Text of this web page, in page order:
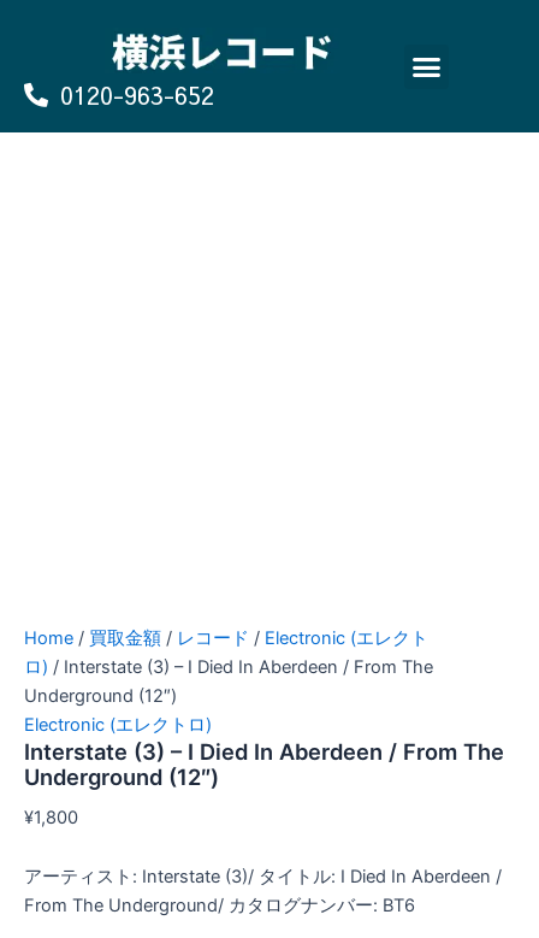
0120-963-652
Home / 買取金額 / レコード / Electronic (エレクト
ロ) / Interstate (3) – I Died In Aberdeen / From The
Underground (12″)
Electronic (エレクトロ)
Interstate (3) – I Died In Aberdeen / From The
Underground (12″)
¥1,800
アーティスト: Interstate (3)/ タイトル: I Died In Aberdeen /
From The Underground/ カタログナンバー: BT6